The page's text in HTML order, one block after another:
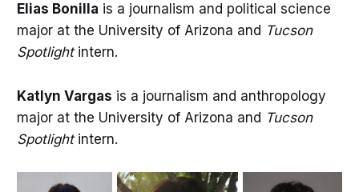
Elias Bonilla is a journalism and political science
major at the University of Arizona and Tucson
Spotlightintern.
Katlyn Vargas is a journalism and anthropology
major at the University of Arizona and Tucson
Spotlightintern.